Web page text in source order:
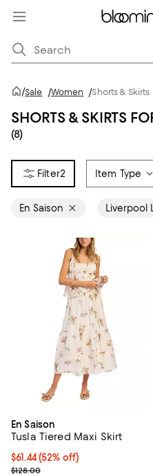
/Sale /Women /Shorts & Skirts
SHORTS & SKIRTS
(8)
2 Item Type
En Saison Liverpool
En Saison
Tusla Tiered Maxi Skirt
$61.44; 52% off; undefined;
$61.44(52% off)
Current sale price $76.80;
$128.00